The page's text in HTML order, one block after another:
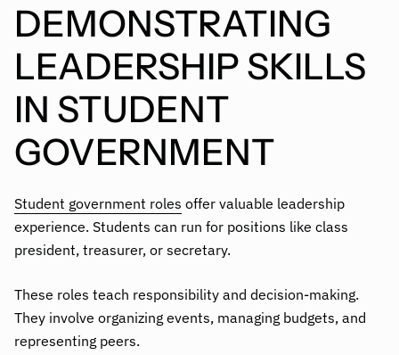
DEMONSTRATING
LEADERSHIP SKILLS
IN STUDENT
GOVERNMENT
Student government roles offer valuable leadership
experience. Students can run for positions like class
president, treasurer, or secretary.
These roles teach responsibility and decision-making.
They involve organizing events, managing budgets, and
representing peers.